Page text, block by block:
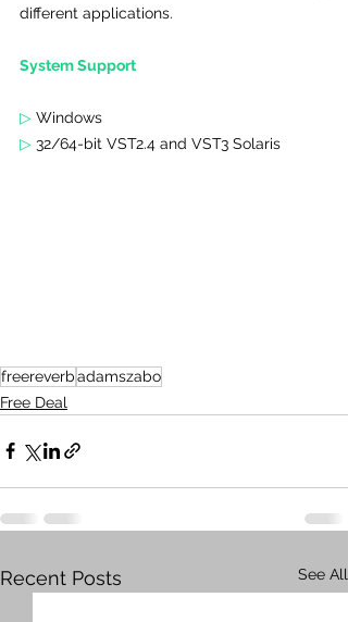
different applications.
System Support
▷ Windows
▷ 32/64-bit VST2.4 and VST3 Solaris
freereverbadamszabo
Free Deal
Recent Posts See All